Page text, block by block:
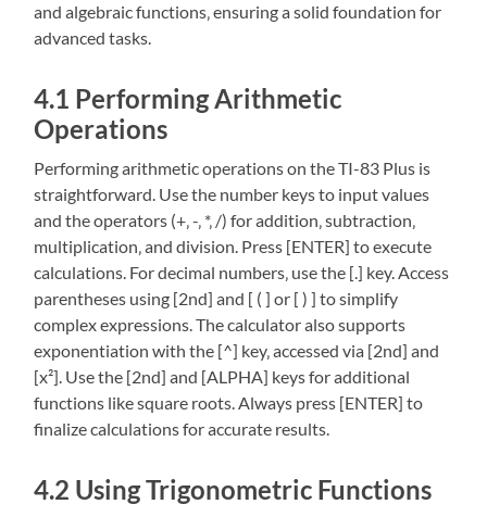
and algebraic functions‚ ensuring a solid foundation for
advanced tasks.
4.1 Performing Arithmetic
Operations
Performing arithmetic operations on the TI-83 Plus is
straightforward. Use the number keys to input values
and the operators (+‚ -‚ *‚ /) for addition‚ subtraction‚
multiplication‚ and division. Press [ENTER] to execute
calculations. For decimal numbers‚ use the [.] key. Access
parentheses using [2nd] and [ ( ] or [ ) ] to simplify
complex expressions. The calculator also supports
exponentiation with the [^] key‚ accessed via [2nd] and
[x²]. Use the [2nd] and [ALPHA] keys for additional
functions like square roots. Always press [ENTER] to
finalize calculations for accurate results.
4.2 Using Trigonometric Functions